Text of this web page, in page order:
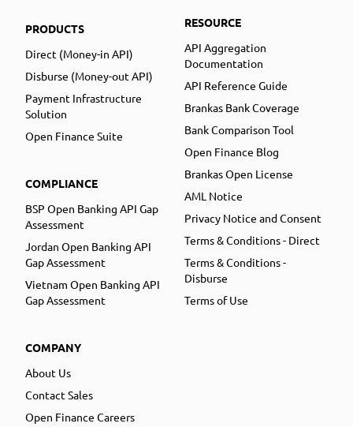
PRODUCTS
Direct (Money-in API)
Disburse (Money-out API)
Payment Infrastructure
Solution
Open Finance Suite
COMPLIANCE
BSP Open Banking API Gap
Assessment
Jordan Open Banking API
Gap Assessment
Vietnam Open Banking API
Gap Assessment
COMPANY
About Us
Contact Sales
Open Finance Careers
RESOURCE
API Aggregation
Documentation
API Reference Guide
Brankas Bank Coverage
Bank Comparison Tool
Open Finance Blog
Brankas Open License
AML Notice
Privacy Notice and Consent
Terms & Conditions - Direct
Terms & Conditions -
Disburse
Terms of Use